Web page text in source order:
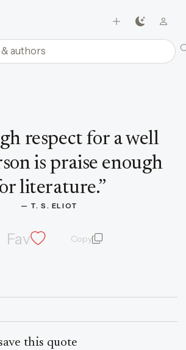
authors
respect for a well
is praise enough
literature.”
— T. S. ELIOT
Fav Copyquote and author
this quote